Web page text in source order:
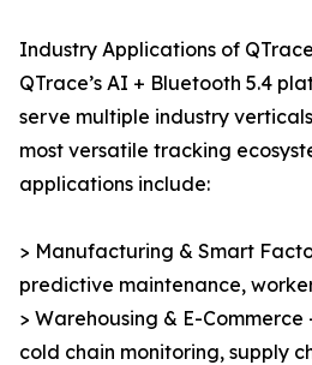
Industry Applications of
QTrace’s AI + Bluetooth 5.4
serve multiple industry
most versatile tracking
applications include:
> Manufacturing & Smart
predictive maintenance,
> Warehousing & E-
cold chain monitoring, supply